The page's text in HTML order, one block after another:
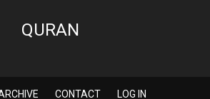
QURAN
CONTACT LOG IN